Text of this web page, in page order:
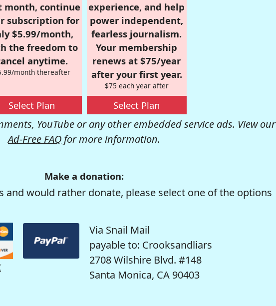
month, continue
subscription for
$5.99/month,
the freedom to
anytime.
month thereafter
Select Plan
experience, and help
power independent,
fearless journalism.
Your membership
renews at $75/year
after your first year.
$75 each year after
Select Plan
YouTube or any other embedded service ads. View our
Ad-Free FAQ for more information.
Make a donation:
would rather donate, please select one of the options
Via Snail Mail
payable to: Crooksandliars
2708 Wilshire Blvd. #148
Santa Monica, CA 90403